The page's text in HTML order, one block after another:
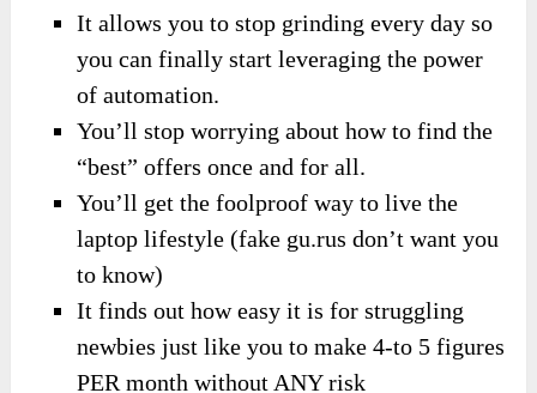
It allows you to stop grinding every day so
you can finally start leveraging the power
of automation.
You’ll stop worrying about how to find the
“best” offers once and for all.
You’ll get the foolproof way to live the
laptop lifestyle (fake gu.rus don’t want you
to know)
It finds out how easy it is for struggling
newbies just like you to make 4-to 5 figures
PER month without ANY risk